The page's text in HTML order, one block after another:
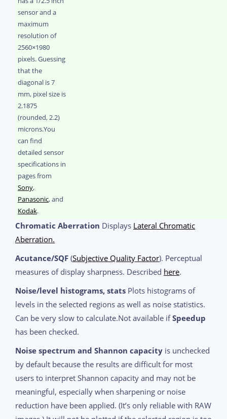
sensor and a
maximum
resolution of
2560×1980
pixels. Guessing
that the
diagonal is 7
mm, pixel size is
2.1875
(rounded, 2.2)
microns.You
can find
detailed sensor
specifications in
pages from
Sony,
Panasonic, and
Kodak.
Chromatic Aberration Displays Lateral Chromatic
Aberration.
Acutance/SQF (Subjective Quality Factor). Perceptual
measures of display sharpness. Described here.
Noise/level histograms, stats Plots histograms of
levels in the selected regions as well as noise statistics.
Can be very slow to calculate.Not available ifSpeedup
has been checked.
Noise spectrum and Shannon capacity is unchecked
by default because the results are difficult for most
users to interpret Shannon capacity and may not be
meaningful, especially when sharpening or noise
reduction have been applied. (It’s only reliable with RAW